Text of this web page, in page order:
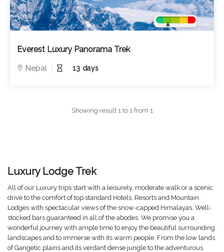
Everest Luxury Panorama Trek
Nepal 13 days
Showing result 1 to 1 from 1
Luxury Lodge Trek
All of our Luxury trips start with a leisurely, moderate walk or a scenic
drive to the comfort of top standard Hotels, Resorts and Mountain
Lodges with spectacular views of the snow-capped Himalayas. Well-
stocked bars guaranteed in all of the abodes. We promise you a
wonderful journey with ample time to enjoy the beautiful surrounding
landscapes and to immerse with its warm people. From the low lands
of Gangetic plains and its verdant dense jungle to the adventurous